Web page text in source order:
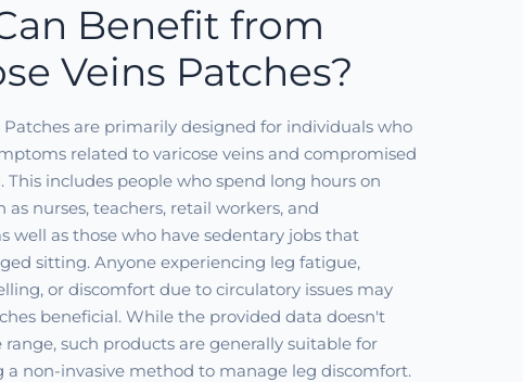
Benefit from
Veins Patches?
Patches are primarily designed for individuals who
related to varicose veins and compromised
This includes people who spend long hours on
as nurses, teachers, retail workers, and
well as those who have sedentary jobs that
sitting. Anyone experiencing leg fatigue,
or discomfort due to circulatory issues may
beneficial. While the provided data doesn't
range, such products are generally suitable for
a non-invasive method to manage leg discomfort.